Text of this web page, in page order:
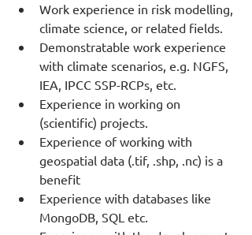
Work experience in risk modelling,
climate science, or related fields.
Demonstratable work experience
with climate scenarios, e.g. NGFS,
IEA, IPCC SSP-RCPs, etc.
Experience in working on
(scientific) projects.
Experience of working with
geospatial data (.tif, .shp, .nc) is a
benefit
Experience with databases like
MongoDB, SQL etc.